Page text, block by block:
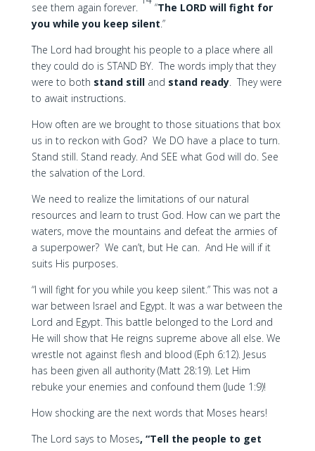
see them again forever.
“The LORD will fight for
you while you keep silent.”
The Lord had brought his people to a place where all
they could do is STAND BY. The words imply that they
were to both stand stilland stand ready. They were
to await instructions.
How often are we brought to those situations that box
us in to reckon with God? We DO have a place to turn.
Stand still. Stand ready. And SEE what God will do. See
the salvation of the Lord.
We need to realize the limitations of our natural
resources and learn to trust God. How can we part the
waters, move the mountains and defeat the armies of
a superpower? We can’t, but He can. And He will if it
suits His purposes.
“I will fight for you while you keep silent.” This was not a
war between Israel and Egypt. It was a war between the
Lord and Egypt. This battle belonged to the Lord and
He will show that He reigns supreme above all else. We
wrestle not against flesh and blood (Eph 6:12). Jesus
has been given all authority (Matt 28:19). Let Him
rebuke your enemies and confound them (Jude 1:9)!
How shocking are the next words that Moses hears!
The Lord says to Moses, “Tell the people to get